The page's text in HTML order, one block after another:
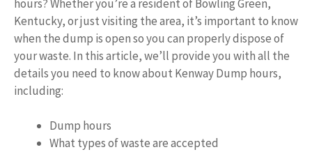
hours? Whether you’re a resident of Bowling Green,
Kentucky, or just visiting the area, it’s important to know
when the dump is open so you can properly dispose of
your waste. In this article, we’ll provide you with all the
details you need to know about Kenway Dump hours,
including:
Dump hours
What types of waste are accepted